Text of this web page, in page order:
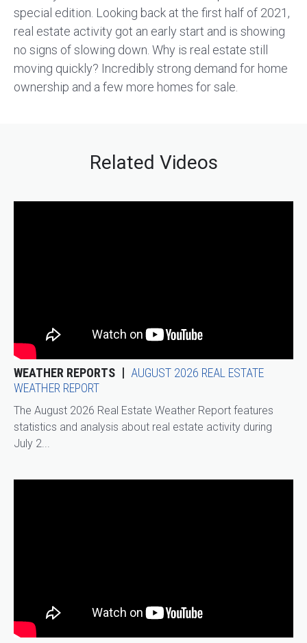
special edition. Looking back at the first half of 2021,
real estate activity got an early start and is showing
no signs of slowing down. Why is real estate still
moving quickly? Incredibly strong demand for home
ownership and a few more homes for sale.
Related Videos
WEATHER REPORTS
AUGUST 2026 REAL ESTATE
WEATHER REPORT
The August 2026 Real Estate Weather Report features
statistics and analysis about real estate activity during
July 2...